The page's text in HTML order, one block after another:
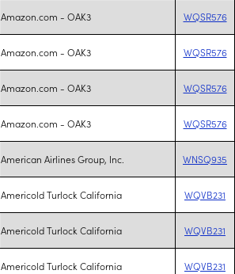
Amazon.com - OAK3 WQSR576
Amazon.com - OAK3 WQSR576
Amazon.com - OAK3 WQSR576
Amazon.com - OAK3 WQSR576
American Airlines Group, Inc. WNSQ935
Americold Turlock California WQVB231
Americold Turlock California WQVB231
Americold Turlock California WQVB231